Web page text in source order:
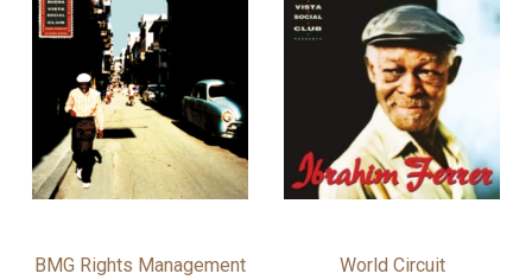
BMG Rights Management
World Circuit